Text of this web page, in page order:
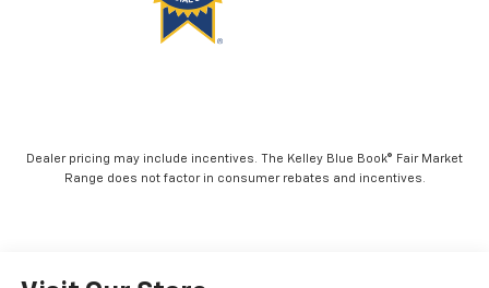
Dealer pricing may include incentives. The Kelley Blue Book® Fair Market
Range does not factor in consumer rebates and incentives.